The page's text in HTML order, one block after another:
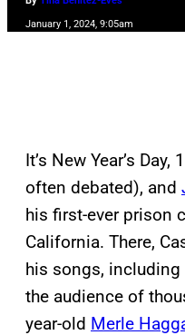
January 1, 2024, 9:05am
It’s New Year’s
often debated), and
his first-ever prison
California. There,
his songs, including
the audience of
year-old Merle